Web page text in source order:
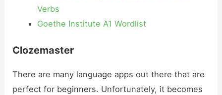
Verbs
Goethe Institute A1 Wordlist
Clozemaster
There are many language apps out there that are
perfect for beginners. Unfortunately, it becomes